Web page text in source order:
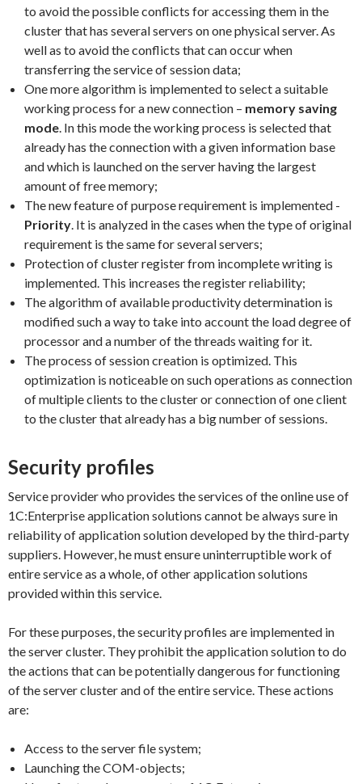
to avoid the possible conflicts for accessing them in the
cluster that has several servers on one physical server. As
well as to avoid the conflicts that can occur when
transferring the service of session data;
One more algorithm is implemented to select a suitable
working process for a new connection – memory saving
mode. In this mode the working process is selected that
already has the connection with a given information base
and which is launched on the server having the largest
amount of free memory;
The new feature of purpose requirement is implemented -
Priority. It is analyzed in the cases when the type of original
requirement is the same for several servers;
Protection of cluster register from incomplete writing is
implemented. This increases the register reliability;
The algorithm of available productivity determination is
modified such a way to take into account the load degree of
processor and a number of the threads waiting for it.
The process of session creation is optimized. This
optimization is noticeable on such operations as connection
of multiple clients to the cluster or connection of one client
to the cluster that already has a big number of sessions.
Security profiles
Service provider who provides the services of the online use of
1C:Enterprise application solutions cannot be always sure in
reliability of application solution developed by the third-party
suppliers. However, he must ensure uninterruptible work of
entire service as a whole, of other application solutions
provided within this service.
For these purposes, the security profiles are implemented in
the server cluster. They prohibit the application solution to do
the actions that can be potentially dangerous for functioning
of the server cluster and of the entire service. These actions
are:
Access to the server file system;
Launching the COM-objects;